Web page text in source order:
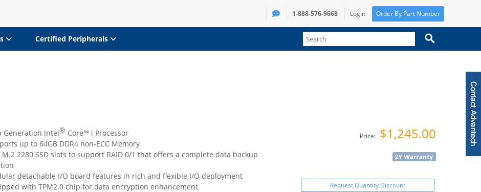
1-888-576-9668 Login Order By Part Number
Certified Peripherals
Generation Intel® Core™ i Processor
up to 64GB DDR4 non-ECC Memory
M.2 2280 SSD slots to support RAID 0/1 that offers a complete data backup
detachable I/O board features in rich and flexible I/O deployment
with TPM2.0 chip for data encryption enhancement
Price: $1,245.00
Request Quantity Discount